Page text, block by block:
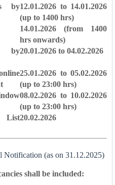
by12.01.2026 to 14.01.2026
(up to 1400 hrs)
14.01.2026 (from 1400
hrs onwards)
by20.01.2026 to 04.02.2026
25.01.2026 to 05.02.2026
(up to 23:00 hrs)
08.02.2026 to 10.02.2026
(up to 23:00 hrs)
List20.02.2026
Notification (as on 31.12.2025)
shall be included: